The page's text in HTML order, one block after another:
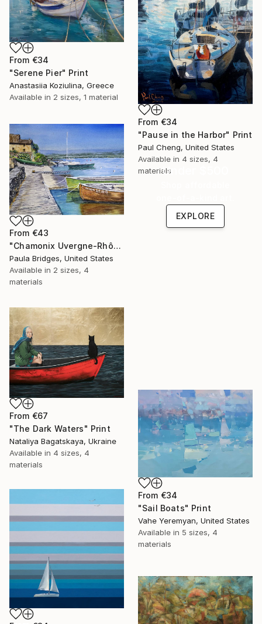
From €34
"Serene Pier" Print
Anastasiia Koziulina, Greece
Available in 2 sizes, 1 material
From €34
"Pause in the Harbor" Print
Paul Cheng, United States
Available in 4 sizes, 4
materials
From €43
"⁨Chamonix⁩ Uvergne-Rhône-Alpes⁩, France Boats in Watercolor 11x14" Print
Paula Bridges, United States
Available in 2 sizes, 4
materials
Under $500
EXPLORE
From €67
"The Dark Waters" Print
Nataliya Bagatskaya, Ukraine
Available in 4 sizes, 4
materials
From €34
"Sail Boats" Print
Vahe Yeremyan, United States
Available in 5 sizes, 4
materials